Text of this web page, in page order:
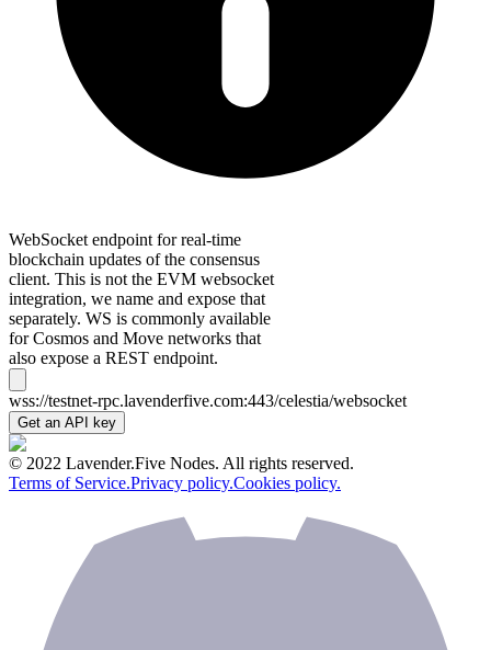
WebSocket endpoint for real-time
blockchain updates of the consensus
client. This is not the EVM websocket
integration, we name and expose that
separately. WS is commonly available
for Cosmos and Move networks that
also expose a REST endpoint.
wss://testnet-rpc.lavenderfive.com:443/celestia/websocket
Get an API key
© 2022 Lavender.Five Nodes. All rights reserved.
Terms of Service.Privacy policy.Cookies policy.